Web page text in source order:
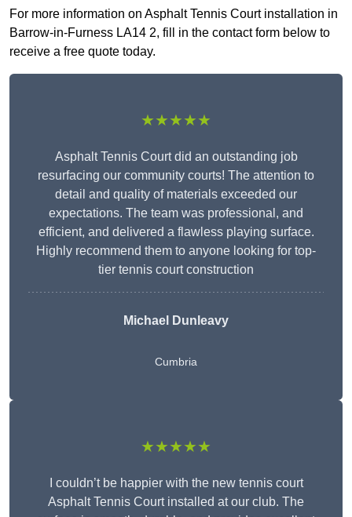
For more information on Asphalt Tennis Court installation in
Barrow-in-Furness LA14 2, fill in the contact form below to
receive a free quote today.
★★★★★
Asphalt Tennis Court did an outstanding job
resurfacing our community courts! The attention to
detail and quality of materials exceeded our
expectations. The team was professional, and
efficient, and delivered a flawless playing surface.
Highly recommend them to anyone looking for top-
tier tennis court construction
Michael Dunleavy
Cumbria
★★★★★
I couldn’t be happier with the new tennis court
Asphalt Tennis Court installed at our club. The